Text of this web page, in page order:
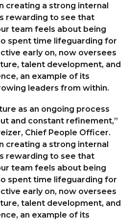
creating a strong internal
rewarding to see that
team feels about being
spent time lifeguarding for
early on, now oversees
talent development, and
an example of its
leaders from within.
as an ongoing process
and constant refinement,”
Chief People Officer.
creating a strong internal
rewarding to see that
team feels about being
spent time lifeguarding for
early on, now oversees
talent development, and
an example of its